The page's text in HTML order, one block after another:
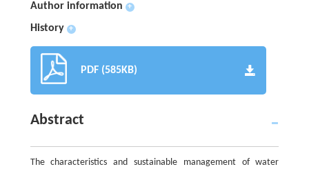
Author information
+
History +
PDF (585KB)
Abstract
The characteristics and sustainable management of water